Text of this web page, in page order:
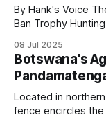
Earth Ranger
80 countries. It
collars and
The two
they would
By Hank's Voice The celebrity led, UK based, Campaign To
Ban Trophy
even fouler lies, as
desperately
08 Jul 2025
Botswana's
Located in
fence encircles